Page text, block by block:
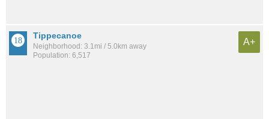
Tippecanoe
Neighborhood: 3.1mi / 5.0km away
Population: 6,517
A+